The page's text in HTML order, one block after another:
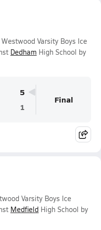
Varsity Boys Ice
Dedham High School by
5
1
Final
Varsity Boys Ice
Medfield High School by